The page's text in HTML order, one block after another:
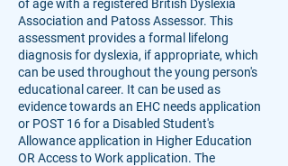
of age with a registered British Dyslexia
Association and Patoss Assessor. This
assessment provides a formal lifelong
diagnosis for dyslexia, if appropriate, which
can be used throughout the young person's
educational career. It can be used as
evidence towards an EHC needs application
or POST 16 for a Disabled Student's
Allowance application in Higher Education
OR Access to Work application. The